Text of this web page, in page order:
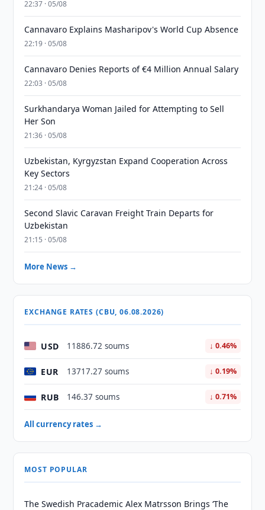
22:37 · 05/08
Cannavaro Explains Masharipov's World Cup Absence
22:19 · 05/08
Cannavaro Denies Reports of €4 Million Annual Salary
22:03 · 05/08
Surkhandarya Woman Jailed for Attempting to Sell
Her Son
21:36 · 05/08
Uzbekistan, Kyrgyzstan Expand Cooperation Across
Key Sectors
21:24 · 05/08
Second Slavic Caravan Freight Train Departs for
Uzbekistan
21:15 · 05/08
More News →
EXCHANGE RATES (CBU, 06.08.2026)
USD 11886.72 soums ↓ 0.46%
EUR 13717.27 soums ↓ 0.19%
RUB 146.37 soums ↓ 0.71%
All currency rates →
MOST POPULAR
The Swedish Pracademic Alex Matrsson Brings ‘The